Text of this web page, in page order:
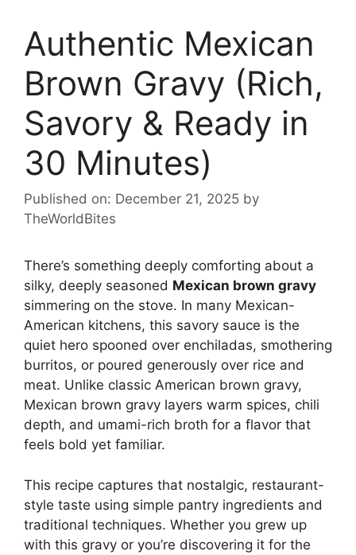
Authentic Mexican
Brown Gravy (Rich,
Savory & Ready in
30 Minutes)
Published on: December 21, 2025 by
TheWorldBites
There’s something deeply comforting about a
silky, deeply seasoned Mexican brown gravy
simmering on the stove. In many Mexican-
American kitchens, this savory sauce is the
quiet hero spooned over enchiladas, smothering
burritos, or poured generously over rice and
meat. Unlike classic American brown gravy,
Mexican brown gravy layers warm spices, chili
depth, and umami-rich broth for a flavor that
feels bold yet familiar.
This recipe captures that nostalgic, restaurant-
style taste using simple pantry ingredients and
traditional techniques. Whether you grew up
with this gravy or you’re discovering it for the